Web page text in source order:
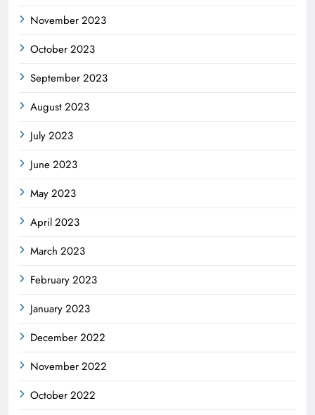
November 2023
October 2023
September 2023
August 2023
July 2023
June 2023
May 2023
April 2023
March 2023
February 2023
January 2023
December 2022
November 2022
October 2022